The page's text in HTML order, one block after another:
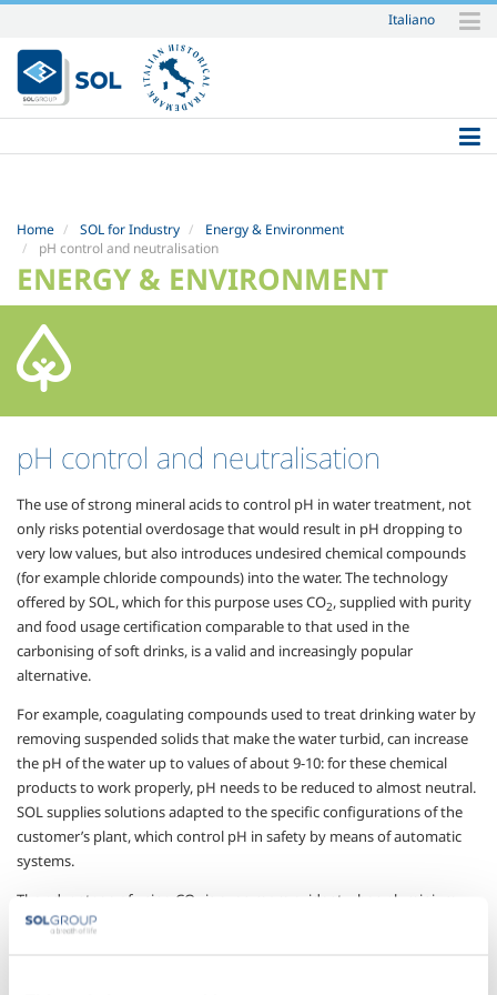
Skip
to
content.
|
to
Italiano
Home SOL for Industry
Energy & Environment
pH control and neutralisation
ENERGY & ENVIRONMENT
pH control and neutralisation
The use of strong mineral acids to control pH in water treatment, not
only risks potential overdosage that would result in pH dropping to
very low values, but also introduces undesired chemical compounds
(for example chloride compounds) into the water. The technology
offered by SOL, which for this purpose uses CO2, supplied with purity
and food usage certification comparable to that used in the
carbonising of soft drinks, is a valid and increasingly popular
alternative.
For example, coagulating compounds used to treat drinking water by
removing suspended solids that make the water turbid, can increase
the pH of the water up to values of about 9-10: for these chemical
products to work properly, pH needs to be reduced to almost neutral.
SOL supplies solutions adapted to the specific configurations of the
customer’s plant, which control pH in safety by means of automatic
systems.
The advantage of using CO
is even more evident when aluminium
needs to be removed from the water. This metal is highly soluble at pH